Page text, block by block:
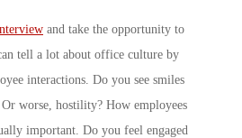
and take the opportunity to
tell a lot about office culture by
interactions. Do you see smiles
worse, hostility? How employees
important. Do you feel engaged